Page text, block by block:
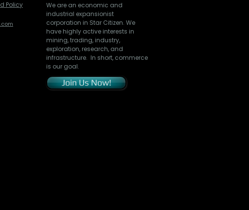
Policy
We are an economic and
industrial expansionist
corporation in Star Citizen. We
have highly active interests in
mining, trading, industry,
exploration, research, and
infrastructure. In short, commerce
is our goal.
Join Us Now!